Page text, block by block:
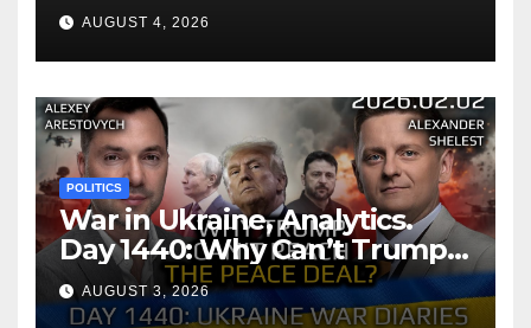
AUGUST 4, 2026
POLITICS
War in Ukraine, Analytics.
Day 1440: Why Can’t Trump
Reach the Peace Deal?
Arestovych, Shelest.
AUGUST 3, 2026